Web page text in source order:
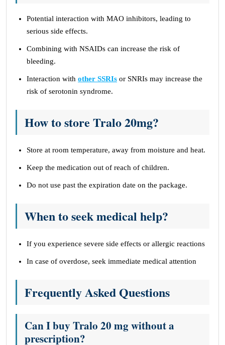
Potential interaction with MAO inhibitors, leading to
serious side effects.
Combining with NSAIDs can increase the risk of
bleeding.
Interaction with other SSRIs or SNRIs may increase the
risk of serotonin syndrome.
How to store Tralo 20mg?
Store at room temperature, away from moisture and heat.
Keep the medication out of reach of children.
Do not use past the expiration date on the package.
When to seek medical help?
If you experience severe side effects or allergic reactions
In case of overdose, seek immediate medical attention
Frequently Asked Questions
Can I buy Tralo 20 mg without a
prescription?